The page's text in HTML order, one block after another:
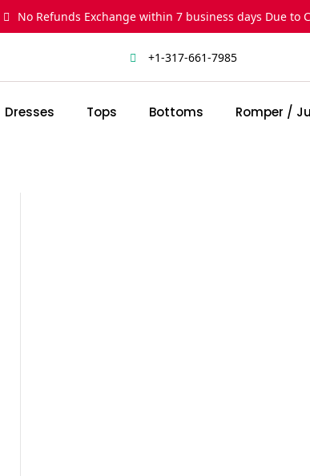
No Refunds Exchange within 7 business days Due to
+1-317-661-7985
Dresses Tops Bottoms Romper /